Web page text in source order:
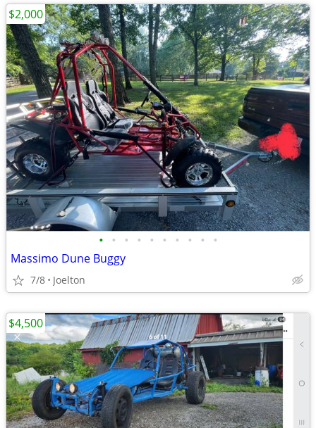
• • • • • • • • • •
Massimo Dune Buggy
7/8 Joelton
$2,000
$4,500